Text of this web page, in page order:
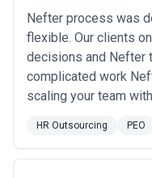
Nefter process was
flexible. Our clients
decisions and Nefter
complicated work
scaling your team
solution for you to
HR Outsourcing PEO